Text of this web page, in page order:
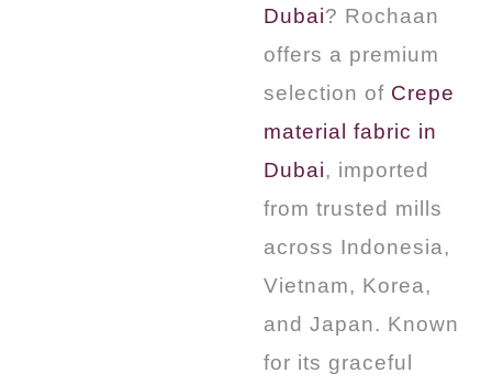
Dubai? Rochaan
offers a premium
selection of Crepe
material fabric in
Dubai, imported
from trusted mills
across Indonesia,
Vietnam, Korea,
and Japan. Known
for its graceful